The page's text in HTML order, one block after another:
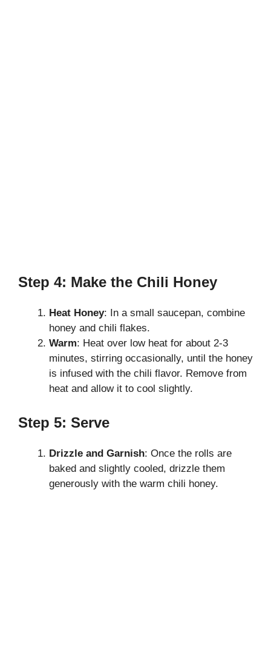
Step 4: Make the Chili Honey
Heat Honey: In a small saucepan, combine
honey and chili flakes.
Warm: Heat over low heat for about 2-3
minutes, stirring occasionally, until the honey
is infused with the chili flavor. Remove from
heat and allow it to cool slightly.
Step 5: Serve
Drizzle and Garnish: Once the rolls are
baked and slightly cooled, drizzle them
generously with the warm chili honey.